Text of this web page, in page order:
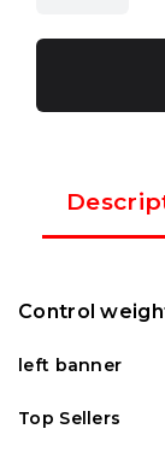
Control
left banner
Top Sellers